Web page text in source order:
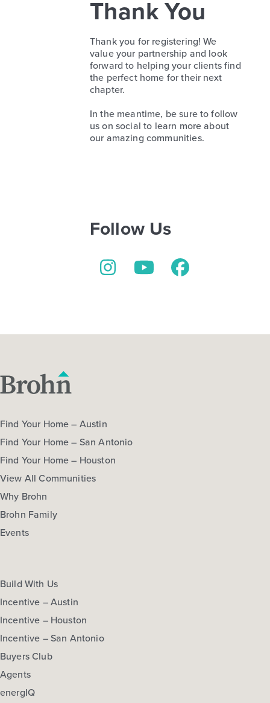
Thank You
Thank you for registering! We
value your partnership and look
forward to helping your clients find
the perfect home for their next
chapter.
In the meantime, be sure to follow
us on social to learn more about
our amazing communities.
Follow Us
Instagram
YouTubeFacebook
Find Your Home – Austin
Find Your Home – San Antonio
Find Your Home – Houston
View All Communities
Why Brohn
Brohn Family
Events
Build With Us
Incentive – Austin
Incentive – Houston
Incentive – San Antonio
Buyers Club
Agents
energIQ